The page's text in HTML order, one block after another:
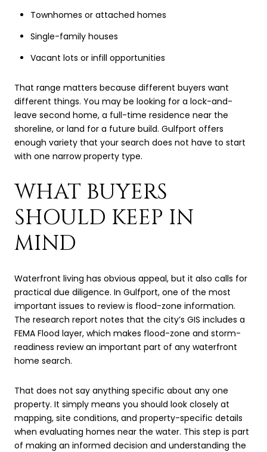
Townhomes or attached homes
Single-family houses
Vacant lots or infill opportunities
That range matters because different buyers want
different things. You may be looking for a lock-and-
leave second home, a full-time residence near the
shoreline, or land for a future build. Gulfport offers
enough variety that your search does not have to start
with one narrow property type.
WHAT BUYERS
SHOULD KEEP IN
MIND
Waterfront living has obvious appeal, but it also calls for
practical due diligence. In Gulfport, one of the most
important issues to review is flood-zone information.
The research report notes that the city’s GIS includes a
FEMA Flood layer, which makes flood-zone and storm-
readiness review an important part of any waterfront
home search.
That does not say anything specific about any one
property. It simply means you should look closely at
mapping, site conditions, and property-specific details
when evaluating homes near the water. This step is part
of making an informed decision and understanding the